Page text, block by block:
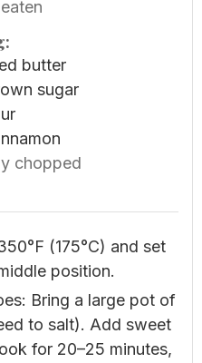
butter
sugar
chopped
(175°C) and set
position.
Bring a large pot of
to salt). Add sweet
for 20–25 minutes,